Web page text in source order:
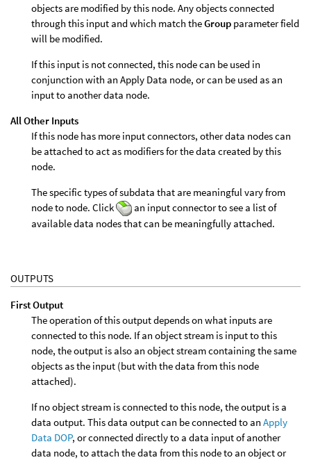
objects are modified by this node. Any objects connected
through this input and which match theGroup parameter field
will be modified.
If this input is not connected, this node can be used in
conjunction with an Apply Data node, or can be used as an
input to another data node.
All Other Inputs
If this node has more input connectors, other data nodes can
be attached to act as modifiers for the data created by this
node.
The specific types of subdata that are meaningful vary from
node to node. Click
an input connector to see a list of
available data nodes that can be meaningfully attached.
OUTPUTS
First Output
The operation of this output depends on what inputs are
connected to this node. If an object stream is input to this
node, the output is also an object stream containing the same
objects as the input (but with the data from this node
attached).
If no object stream is connected to this node, the output is a
data output. This data output can be connected to an Apply
Data DOP, or connected directly to a data input of another
data node, to attach the data from this node to an object or